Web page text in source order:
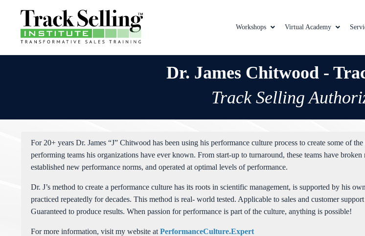
Workshops Virtual Academy
Dr. James Chitwood -
Track Selling
For 20+ years Dr. James “J” Chitwood has been using his performance culture process to create some of the
performing teams his organizations have ever known. From start-up to turnaround, these teams have broken
established new performance norms, and operated at optimal levels of performance.
Dr. J’s method to create a performance culture has its roots in scientific management, is supported by his
practiced repeatedly for decades. This method is real- world tested. Applicable to sales and customer
Guaranteed to produce results. When passion for performance is part of the culture, anything is possible!
For more information, visit my website at PerformanceCulture.Expert